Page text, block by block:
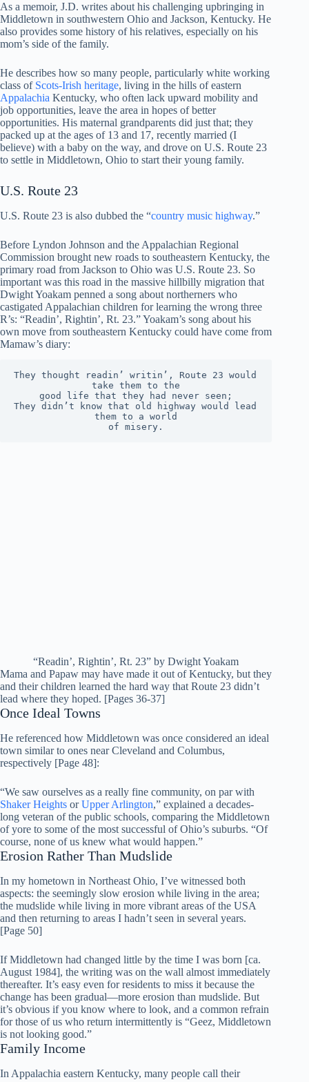
As a memoir, J.D. writes about his challenging upbringing in
Middletown in southwestern Ohio and Jackson, Kentucky. He
also provides some history of his relatives, especially on his
mom’s side of the family.
He describes how so many people, particularly white working
class of Scots-Irish heritage, living in the hills of eastern
Appalachia Kentucky, who often lack upward mobility and
job opportunities, leave the area in hopes of better
opportunities. His maternal grandparents did just that; they
packed up at the ages of 13 and 17, recently married (I
believe) with a baby on the way, and drove on U.S. Route 23
to settle in Middletown, Ohio to start their young family.
U.S. Route 23
U.S. Route 23 is also dubbed the “country music highway.”
Before Lyndon Johnson and the Appalachian Regional
Commission brought new roads to southeastern Kentucky, the
primary road from Jackson to Ohio was U.S. Route 23. So
important was this road in the massive hillbilly migration that
Dwight Yoakam penned a song about northerners who
castigated Appalachian children for learning the wrong three
R’s: “Readin’, Rightin’, Rt. 23.” Yoakam’s song about his
own move from southeastern Kentucky could have come from
Mamaw’s diary:
They thought readin’ writin’, Route 23 would
take them to the
good life that they had never seen;
They didn’t know that old highway would lead
them to a world
of misery.
“Readin’, Rightin’, Rt. 23” by Dwight Yoakam
Mama and Papaw may have made it out of Kentucky, but they
and their children learned the hard way that Route 23 didn’t
lead where they hoped. [Pages 36-37]
Once Ideal Towns
He referenced how Middletown was once considered an ideal
town similar to ones near Cleveland and Columbus,
respectively [Page 48]:
“We saw ourselves as a really fine community, on par with
Shaker Heights orUpper Arlington,” explained a decades-
long veteran of the public schools, comparing the Middletown
of yore to some of the most successful of Ohio’s suburbs. “Of
course, none of us knew what would happen.”
Erosion Rather Than Mudslide
In my hometown in Northeast Ohio, I’ve witnessed both
aspects: the seemingly slow erosion while living in the area;
the mudslide while living in more vibrant areas of the USA
and then returning to areas I hadn’t seen in several years.
[Page 50]
If Middletown had changed little by the time I was born [ca.
August 1984], the writing was on the wall almost immediately
thereafter. It’s easy even for residents to miss it because the
change has been gradual—more erosion than mudslide. But
it’s obvious if you know where to look, and a common refrain
for those of us who return intermittently is “Geez, Middletown
is not looking good.”
Family Income
In Appalachia eastern Kentucky, many people call their